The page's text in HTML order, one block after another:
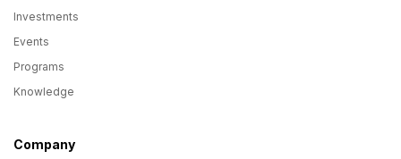
Investments
Events
Programs
Knowledge
Company